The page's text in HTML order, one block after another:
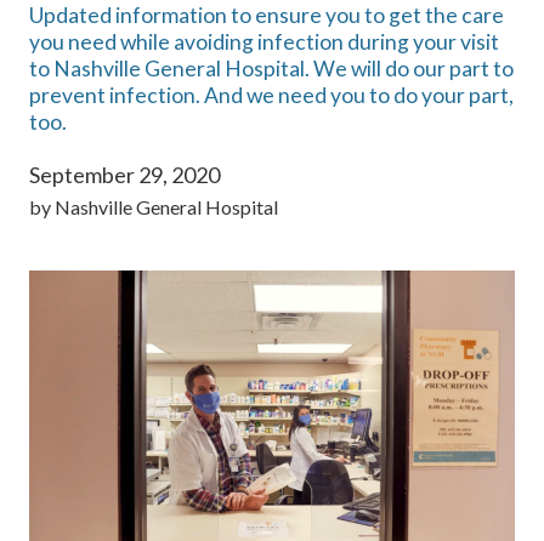
Updated information to ensure you to get the care
you need while avoiding infection during your visit
to Nashville General Hospital. We will do our part to
prevent infection. And we need you to do your part,
too.
September 29, 2020
by Nashville General Hospital